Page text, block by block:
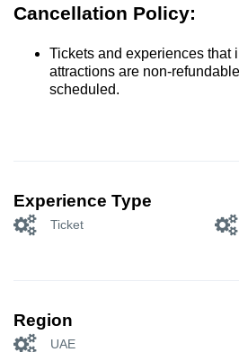
Cancellation Policy:
Tickets and experiences that
attractions are non-
scheduled.
Experience Type
Ticket
Region
UAE